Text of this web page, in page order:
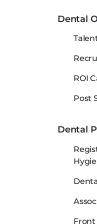
Dental
ROI
Post
Dental
Front